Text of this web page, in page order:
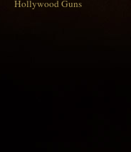
Hollywood Guns